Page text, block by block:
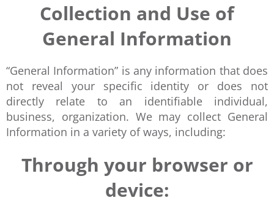
Collection and Use of
General Information
“General Information” is any information that does
not reveal your specific identity or does not
directly relate to an identifiable individual,
business, organization. We may collect General
Information in a variety of ways, including:
Through your browser or
device: